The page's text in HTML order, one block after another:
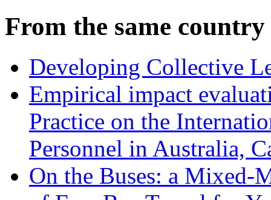
From the same country
Developing Collective
Empirical impact
Practice on the
Personnel in Australia,
On the Buses: a Mixed-